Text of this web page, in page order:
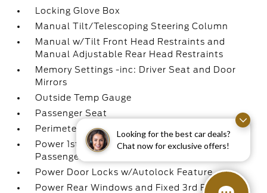
Looking for the best car deals?
Chat now for exclusive offers!
Locking Glove Box
Manual Tilt/Telescoping Steering Column
Manual w/Tilt Front Head Restraints and
Manual Adjustable Rear Head Restraints
Memory Settings -inc: Driver Seat and Door
Mirrors
Outside Temp Gauge
Passenger Seat
Perimeter Alarm
Power 1st Row Windows w/Driver And
Passenger 1-Touch Up/Down
Power Door Locks w/Autolock Feature
Power Rear Windows and Fixed 3rd Row